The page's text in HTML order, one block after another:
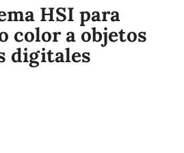
HSI para
color a objetos
digitales